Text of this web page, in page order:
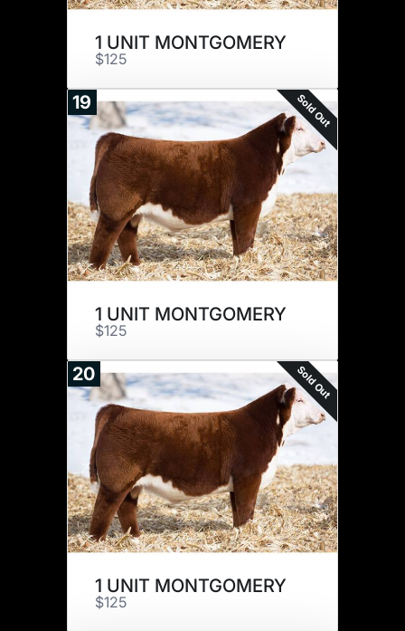
1 UNIT MONTGOMERY
$125
19 Sold Out
1 UNIT MONTGOMERY
$125
20 Sold Out
1 UNIT MONTGOMERY
$125